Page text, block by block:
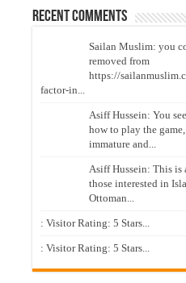
Recent Comments
Sailan Muslim: you
removed from
https://
factor-in...
Asiff Hussein: You
how to play the
immature and...
Asiff Hussein: This is
those interested in
Ottoman...
: Visitor Rating: 5 Stars...
: Visitor Rating: 5 Stars...